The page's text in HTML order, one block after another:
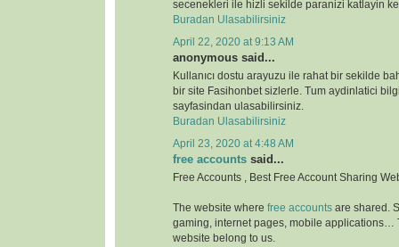
secenekleri ile hizli sekilde paranizi katlayin
Buradan Ulasabilirsiniz
April 22, 2020 at 9:13 AM
anonymous said...
Kullanıcı dostu arayuzu ile rahat bir sekilde
bir site Fasihonbet sizlerle. Tum aydinlatici
sayfasindan ulasabilirsiniz.
Buradan Ulasabilirsiniz
April 23, 2020 at 4:48 AM
free accounts said...
Free Accounts , Best Free Account Sharing
The website where free accounts are shared.
gaming, internet pages, mobile applications…
website belong to us.